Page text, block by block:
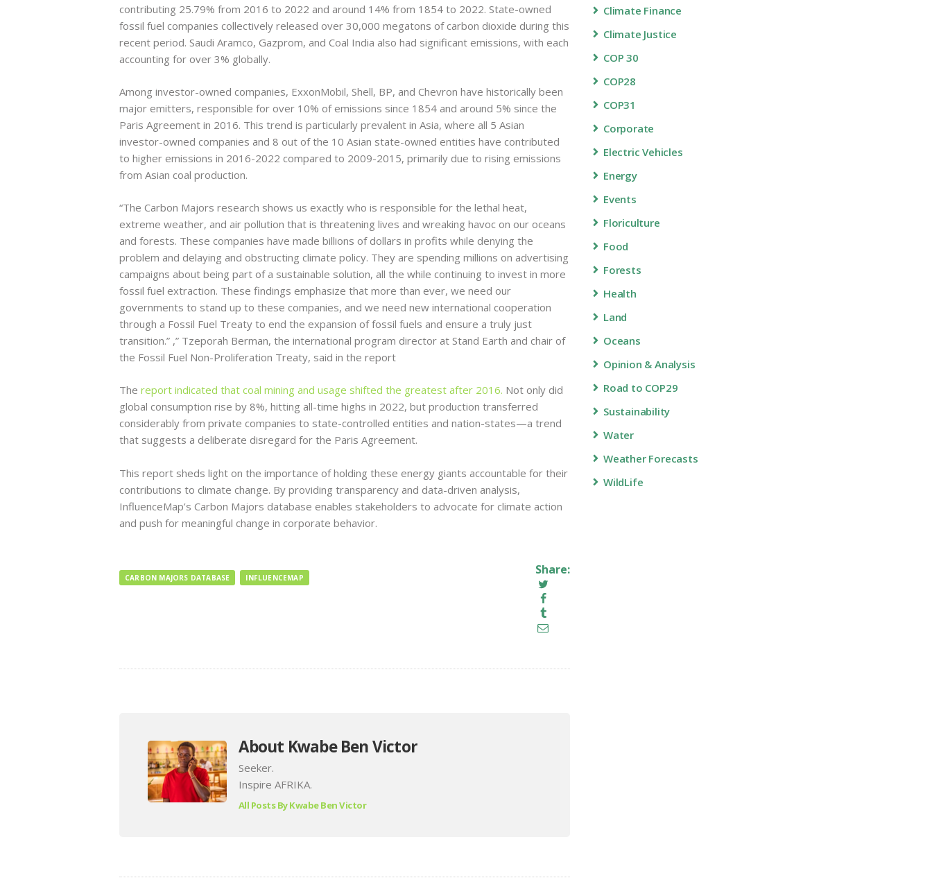
contributing 25.79% from 2016 to 2022 and around 14% from 1854 to 2022. State-owned
fossil fuel companies collectively released over 30,000 megatons of carbon dioxide during this
recent period. Saudi Aramco, Gazprom, and Coal India also had significant emissions, with each
accounting for over 3% globally.
Among investor-owned companies, ExxonMobil, Shell, BP, and Chevron have historically been
major emitters, responsible for over 10% of emissions since 1854 and around 5% since the
Paris Agreement in 2016. This trend is particularly prevalent in Asia, where all 5 Asian
investor-owned companies and 8 out of the 10 Asian state-owned entities have contributed
to higher emissions in 2016-2022 compared to 2009-2015, primarily due to rising emissions
from Asian coal production.
“The Carbon Majors research shows us exactly who is responsible for the lethal heat,
extreme weather, and air pollution that is threatening lives and wreaking havoc on our oceans
and forests. These companies have made billions of dollars in profits while denying the
problem and delaying and obstructing climate policy. They are spending millions on advertising
campaigns about being part of a sustainable solution, all the while continuing to invest in more
fossil fuel extraction. These findings emphasize that more than ever, we need our
governments to stand up to these companies, and we need new international cooperation
through a Fossil Fuel Treaty to end the expansion of fossil fuels and ensure a truly just
transition.” ,” Tzeporah Berman, the international program director at Stand Earth and chair of
the Fossil Fuel Non-Proliferation Treaty, said in the report
The report indicated that coal mining and usage shifted the greatest after 2016. Not only did
global consumption rise by 8%, hitting all-time highs in 2022, but production transferred
considerably from private companies to state-controlled entities and nation-states—a trend
that suggests a deliberate disregard for the Paris Agreement.
This report sheds light on the importance of holding these energy giants accountable for their
contributions to climate change. By providing transparency and data-driven analysis,
InfluenceMap’s Carbon Majors database enables stakeholders to advocate for climate action
and push for meaningful change in corporate behavior.
CARBON MAJORS DATABASE INFLUENCEMAP
Share:
About Kwabe Ben Victor
Seeker.
Inspire AFRIKA.
All Posts ByKwabe Ben Victor
Climate Finance
Climate Justice
COP 30
COP28
COP31
Corporate
Electric Vehicles
Energy
Events
Floriculture
Food
Forests
Health
Land
Oceans
Opinion & Analysis
Road to COP29
Sustainability
Water
Weather Forecasts
WildLife